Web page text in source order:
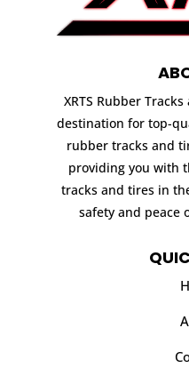
XRTS Rubber
destination for top-
rubber tracks and
providing you with
tracks and tires in
safety and peace